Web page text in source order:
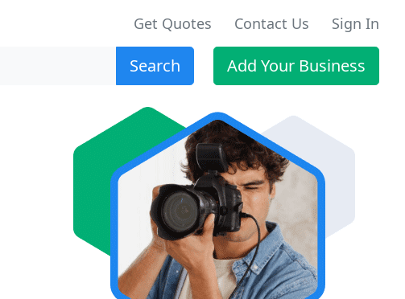
Get Quotes Contact Us Sign In
Search Add Your Business